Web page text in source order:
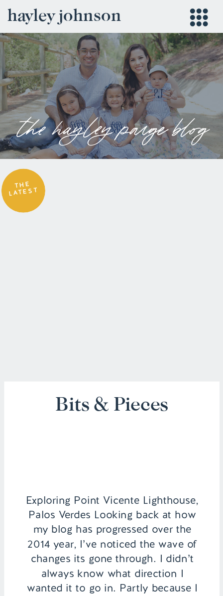
hayley johnson
the hayley paige blog
Exploring Point Vicente Lighthouse,
Palos Verdes Looking back at how
my blog has progressed over the
2014 year, I’ve noticed the wave of
changes its gone through. I didn’t
always know what direction I
wanted it to go in. Partly because I
Bits & Pieces
THE
LATEST